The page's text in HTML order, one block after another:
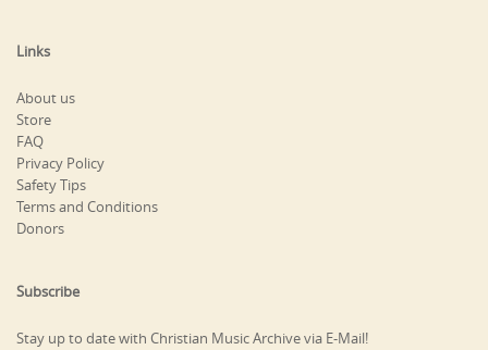
Links
About us
Store
FAQ
Privacy Policy
Safety Tips
Terms and Conditions
Donors
Subscribe
Stay up to date with Christian Music Archive via E-Mail!